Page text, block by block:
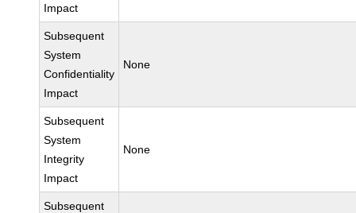
Impact
Subsequent
System
Confidentiality
Impact
None
Subsequent
System
Integrity
Impact
None
Subsequent